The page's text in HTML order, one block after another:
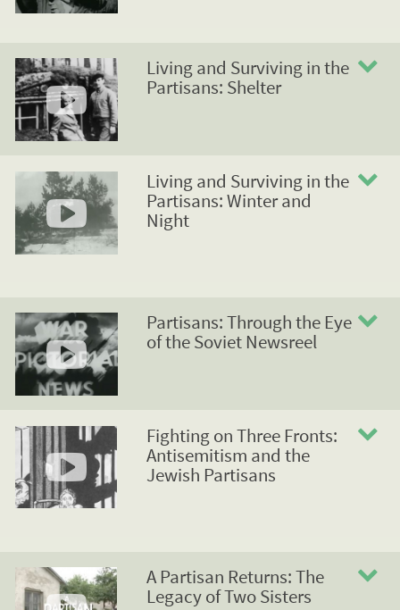
Living and Surviving in the
Partisans: Shelter
Living and Surviving in the
Partisans: Winter and
Night
Partisans: Through the Eye
of the Soviet Newsreel
Fighting on Three Fronts:
Antisemitism and the
Jewish Partisans
A Partisan Returns: The
Legacy of Two Sisters